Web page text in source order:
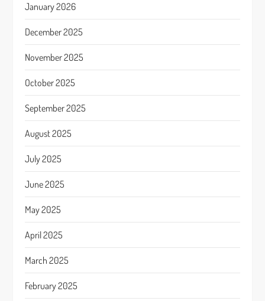
January 2026
December 2025
November 2025
October 2025
September 2025
August 2025
July 2025
June 2025
May 2025
April 2025
March 2025
February 2025